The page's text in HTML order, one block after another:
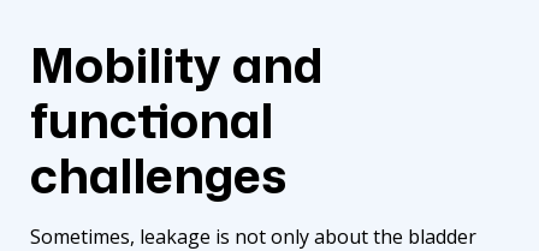
Mobility and
functional
challenges
Sometimes, leakage is not only about the bladder